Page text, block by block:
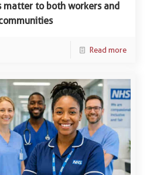
matter to both workers and
Read more